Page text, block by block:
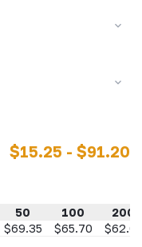
$15.25 - $91.20
50 100
200
$69.35 $65.70
$62.05